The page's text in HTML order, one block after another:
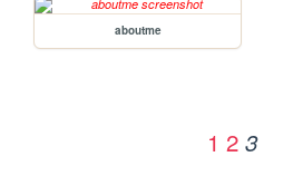
aboutme
1 2 3